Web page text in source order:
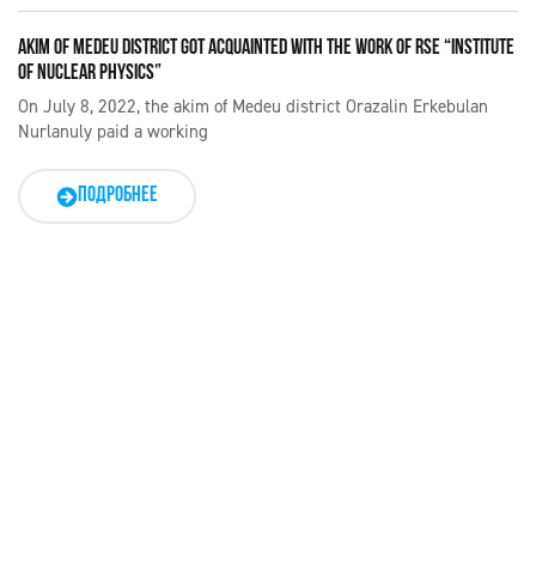
AKIM OF MEDEU DISTRICT GOT ACQUAINTED WITH THE WORK OF RSE “INSTITUTE
OF NUCLEAR PHYSICS”
On July 8, 2022, the akim of Medeu district Orazalin Erkebulan
Nurlanuly paid a working
ПОДРОБНЕЕ